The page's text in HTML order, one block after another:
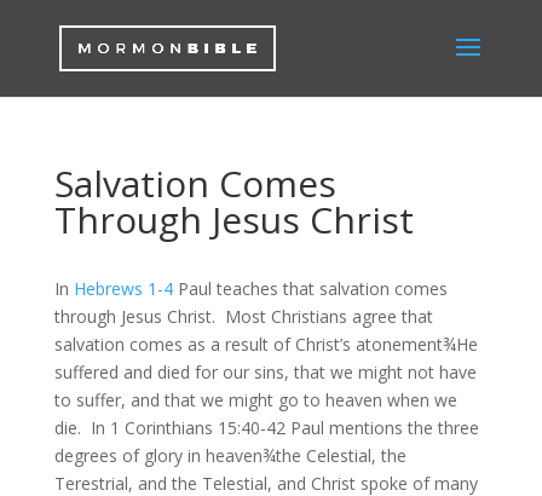
Salvation Comes
Through Jesus Christ
In Hebrews 1-4Paul teaches that salvation comes
through Jesus Christ. Most Christians agree that
salvation comes as a result of Christ’s atonement¾He
suffered and died for our sins, that we might not have
to suffer, and that we might go to heaven when we
die. In 1 Corinthians 15:40-42 Paul mentions the three
degrees of glory in heaven¾the Celestial, the
Terestrial, and the Telestial, and Christ spoke of many